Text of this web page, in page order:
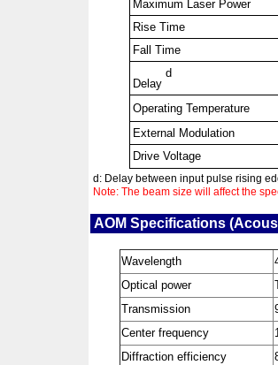
Maximum Laser Power
Rise Time
Fall Time
Delay
d
Operating Temperature
External Modulation
Drive Voltage
d: Delay between input pulse rising
Note: The beam size will affect the
AOM Specifications
Wavelength
Optical power
Transmission
Center frequency
Diffraction efficiency